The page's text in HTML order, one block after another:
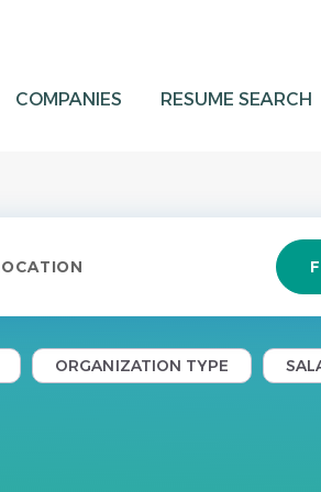
COMPANIES RESUME SEARCH
Find
Jobs
ORGANIZATION TYPE